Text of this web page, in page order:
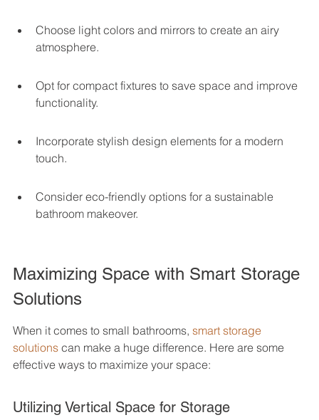
Choose light colors and mirrors to create an airy
atmosphere.
Opt for compact fixtures to save space and improve
functionality.
Incorporate stylish design elements for a modern
touch.
Consider eco-friendly options for a sustainable
bathroom makeover.
Maximizing Space with Smart Storage
Solutions
When it comes to small bathrooms, smart storage
solutions can make a huge difference. Here are some
effective ways to maximize your space:
Utilizing Vertical Space for Storage